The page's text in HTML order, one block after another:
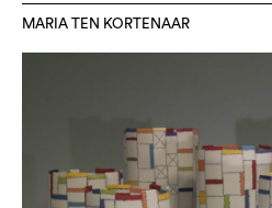
MARIA TEN KORTENAAR